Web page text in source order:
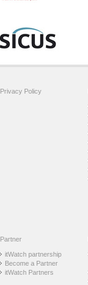
Privacy Policy
Partner
itWatch partnership
Become a Partner
itWatch Partners